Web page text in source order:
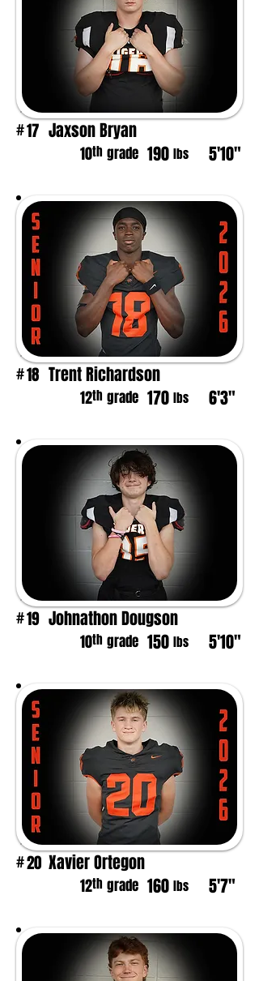
#17 Jaxson Bryan
10th grade 190 lbs 5'10"
#18 Trent Richardson
12th grade 170 lbs 6'3"
#19 Johnathon Dougson
10th grade 150 lbs 5'10"
#20 Xavier Ortegon
12th grade 160 lbs 5'7"